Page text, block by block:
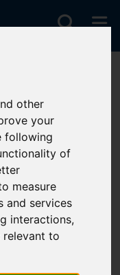
other
your
following
of
measure
and services
interactions,
to
Please try